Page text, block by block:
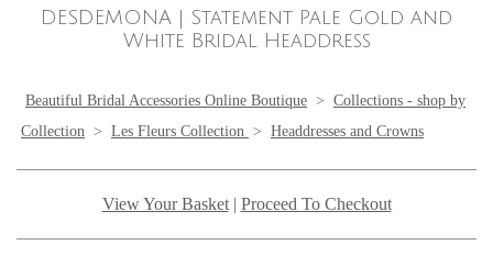
DESDEMONA | Statement Pale Gold and
White Bridal Headdress
Beautiful Bridal Accessories Online Boutique > Collections - shop by
Collection > Les Fleurs Collection > Headdresses and Crowns
View Your Basket| Proceed To Checkout